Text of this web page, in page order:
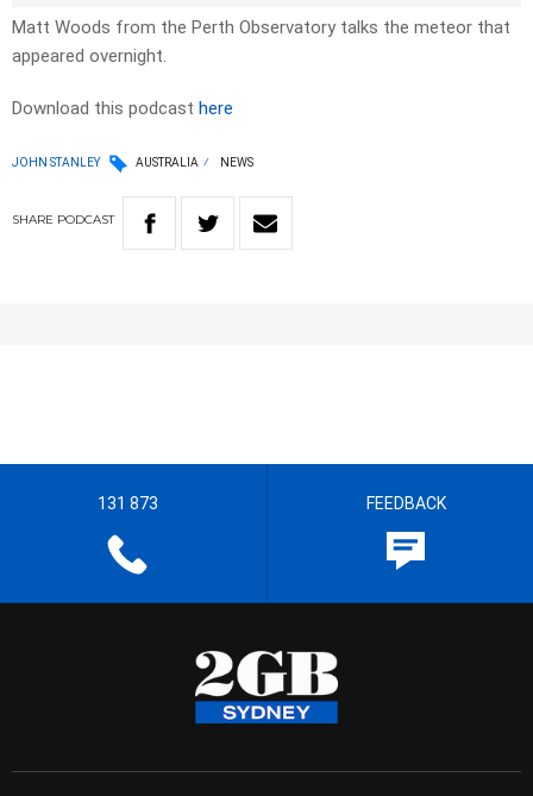
Matt Woods from the Perth Observatory talks the meteor that
appeared overnight.
Download this podcast here
JOHN STANLEY AUSTRALIA NEWS
SHARE PODCAST
131 873 FEEDBACK